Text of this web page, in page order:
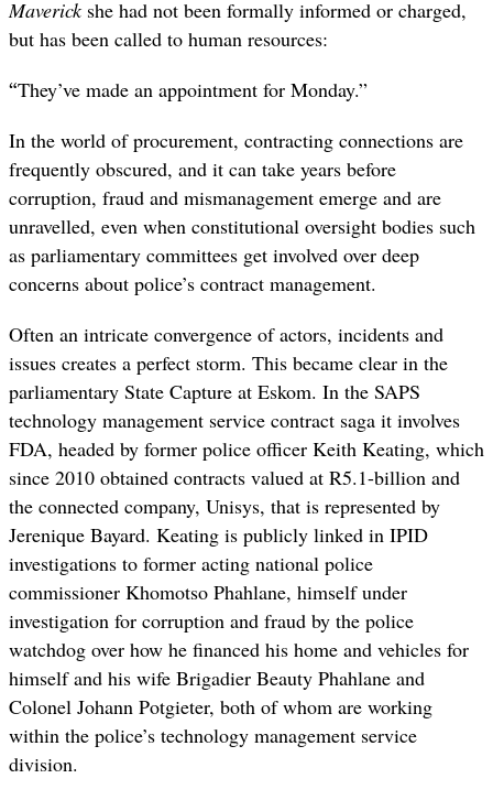
Maverickshe had not been formally informed or charged,
but has been called to human resources:
“They’ve made an appointment for Monday.”
In the world of procurement, contracting connections are
frequently obscured, and it can take years before
corruption, fraud and mismanagement emerge and are
unravelled, even when constitutional oversight bodies such
as parliamentary committees get involved over deep
concerns about police’s contract management.
Often an intricate convergence of actors, incidents and
issues creates a perfect storm. This became clear in the
parliamentary State Capture at Eskom. In the SAPS
technology management service contract saga it involves
FDA, headed by former police officer Keith Keating, which
since 2010 obtained contracts valued at R5.1-billion and
the connected company, Unisys, that is represented by
Jerenique Bayard. Keating is publicly linked in IPID
investigations to former acting national police
commissioner Khomotso Phahlane, himself under
investigation for corruption and fraud by the police
watchdog over how he financed his home and vehicles for
himself and his wife Brigadier Beauty Phahlane and
Colonel Johann Potgieter, both of whom are working
within the police’s technology management service
division.